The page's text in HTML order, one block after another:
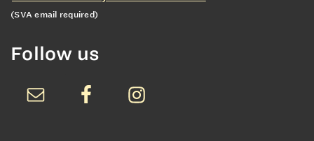
(SVA email required)
Follow us